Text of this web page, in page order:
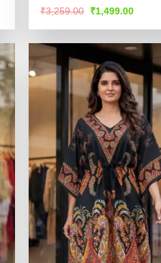
Rated4.52
₹3,259.00
Original
was:
₹1,499.00Current
is: